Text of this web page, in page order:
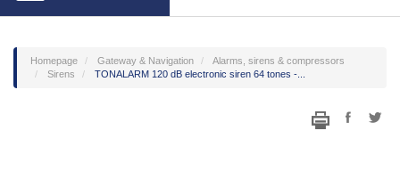
Homepage Gateway & Navigation
Alarms, sirens & compressors
Sirens
TONALARM 120 dB electronic siren 64 tones -...